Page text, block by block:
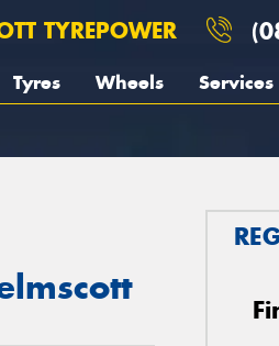
TYREPOWER
Tyres Wheels Services